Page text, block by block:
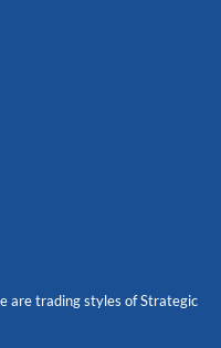
are trading styles of Strategic